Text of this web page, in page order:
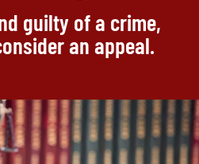
guilty of a crime,
an appeal.